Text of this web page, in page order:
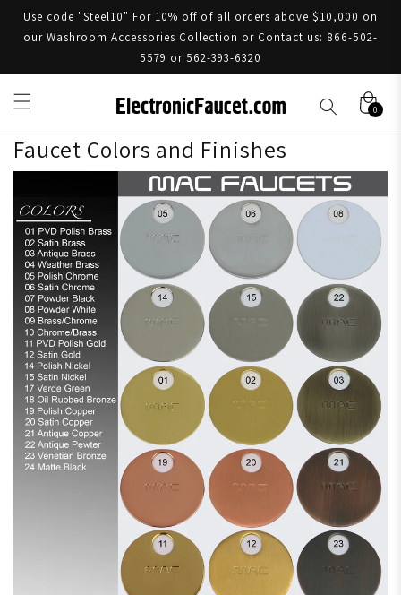
Use code "Steel10" For 10% off of all orders above $10,000 on
our Washroom Accessories Collection or Contact us: 866-502-
5579 or 562-393-6320
0
Faucet Colors and Finishes